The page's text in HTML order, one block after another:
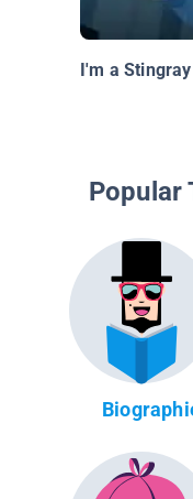
I'm a Stingray
Popular